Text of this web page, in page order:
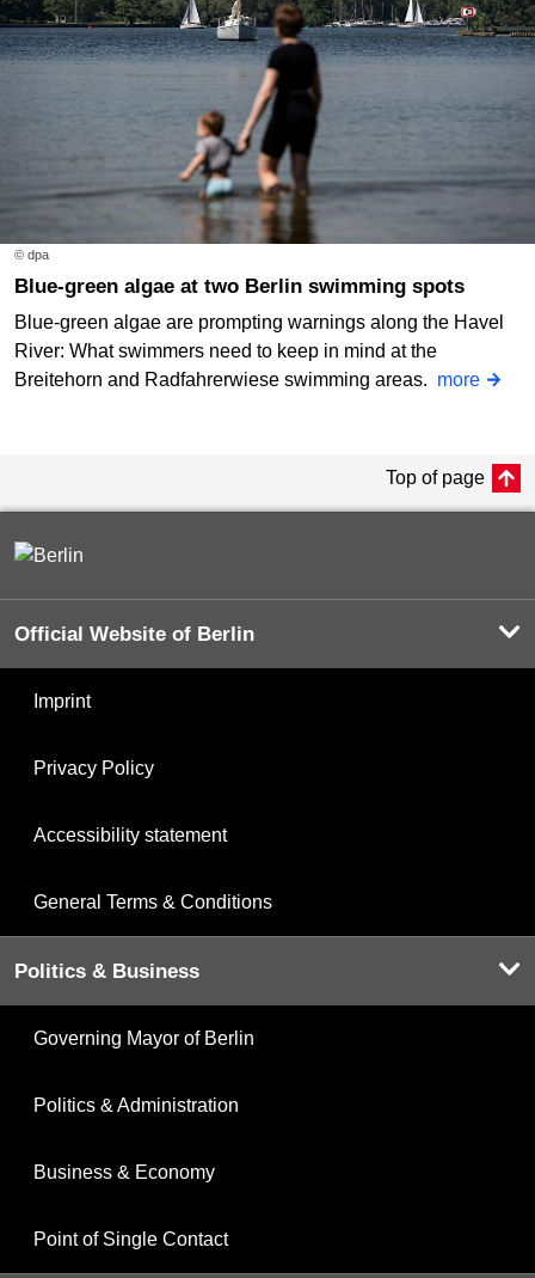
© dpa
Blue-green algae at two Berlin swimming spots
Blue-green algae are prompting warnings along the Havel
River: What swimmers need to keep in mind at the
Breitehorn and Radfahrerwiese swimming areas. more
Top of page
Official Website of Berlin
Imprint
Privacy Policy
Accessibility statement
General Terms & Conditions
Politics & Business
Governing Mayor of Berlin
Politics & Administration
Business & Economy
Point of Single Contact